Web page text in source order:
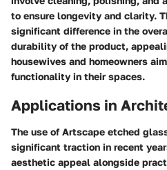
to ensure longevity and clarity.
significant difference in the
durability of the product,
housewives and homeowners
functionality in their spaces.
Applications in
The use of Artscape etched
significant traction in recent
aesthetic appeal alongside